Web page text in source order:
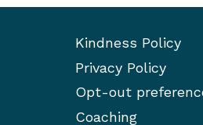
Kindness Policy
Privacy Policy
Opt-out
Coaching